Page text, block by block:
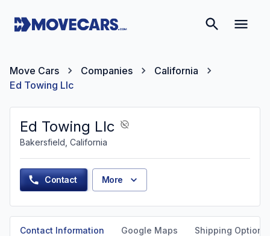
Move Cars Companies
California
Ed Towing Llc
Ed Towing Llc
Bakersfield, California
Contact More
Contact Information Google Maps Shipping Options